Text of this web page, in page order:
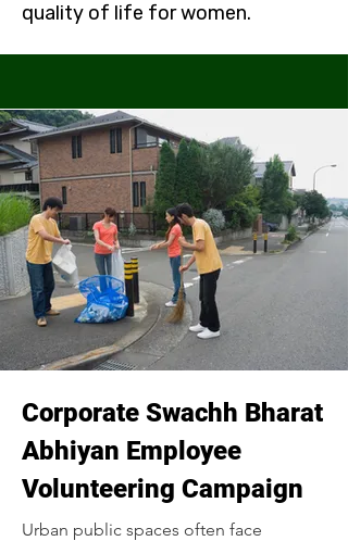
quality of life for women.
Corporate Swachh Bharat
Abhiyan Employee
Volunteering Campaign
Urban public spaces often face